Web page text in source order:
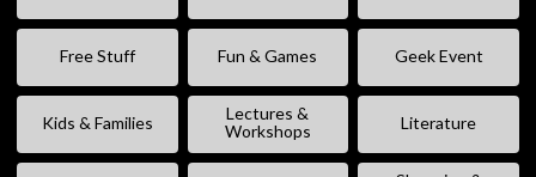
Free Stuff Fun & Games Geek Event
Kids & Families
Lectures &
Workshops
Literature